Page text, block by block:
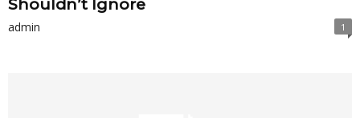
Shouldn’t Ignore
admin 1